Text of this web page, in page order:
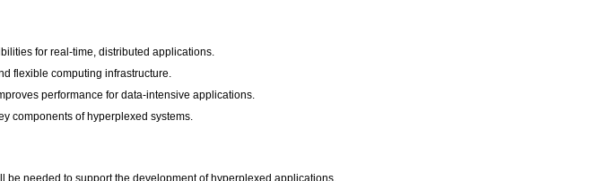
for real-time, distributed applications.
flexible computing infrastructure.
performance for data-intensive applications.
components of hyperplexed systems.
needed to support the development of hyperplexed applications.